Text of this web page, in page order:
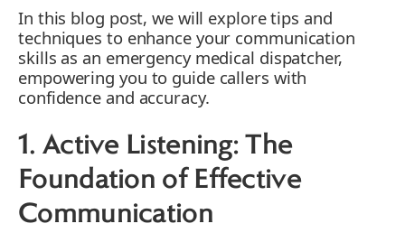
In this blog post, we will explore tips and
techniques to enhance your communication
skills as an emergency medical dispatcher,
empowering you to guide callers with
confidence and accuracy.
1. Active Listening: The
Foundation of Effective
Communication